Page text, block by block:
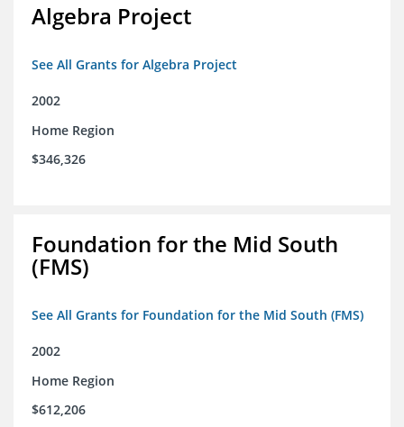
Algebra Project
See All Grants for Algebra Project
2002
Home Region
$346,326
Foundation for the Mid South
(FMS)
See All Grants for Foundation for the Mid South (FMS)
2002
Home Region
$612,206